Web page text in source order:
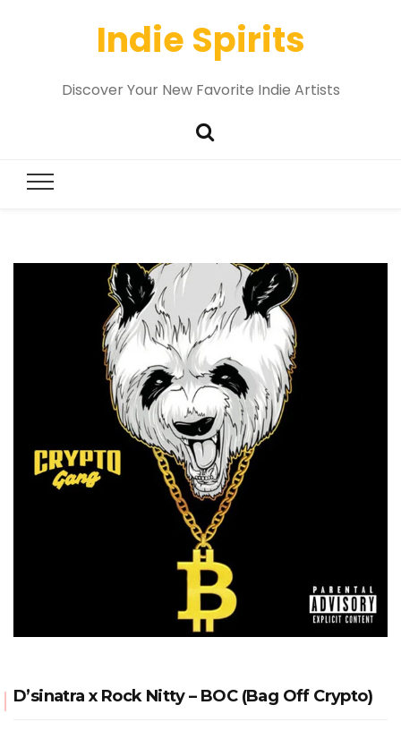
Indie Spirits
Discover Your New Favorite Indie Artists
D’sinatra x Rock Nitty – BOC (Bag Off Crypto)